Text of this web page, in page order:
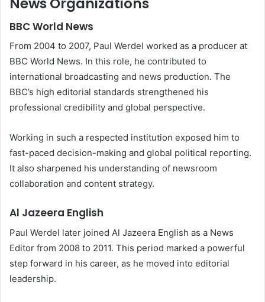
BBC World News
From 2004 to 2007, Paul Werdel worked as a producer at
BBC World News. In this role, he contributed to
international broadcasting and news production. The
BBC’s high editorial standards strengthened his
professional credibility and global perspective.
Working in such a respected institution exposed him to
fast-paced decision-making and global political reporting.
It also sharpened his understanding of newsroom
collaboration and content strategy.
Al Jazeera English
Paul Werdel later joined Al Jazeera English as a News
Editor from 2008 to 2011. This period marked a powerful
step forward in his career, as he moved into editorial
leadership.